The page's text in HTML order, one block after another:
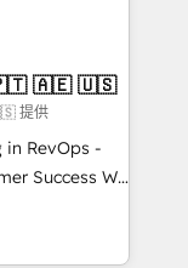
so
apps &
services. Connect with us today!
🇧🇷 🇲🇽 🇵🇹 🇦🇪 🇺🇸
提供
in RevOps -
Success We
companies
sales,